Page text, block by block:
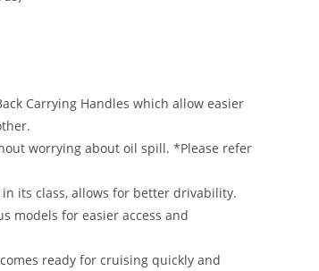
Carrying Handles which allow easier
worrying about oil spill. *Please refer
its class, allows for better drivability.
models for easier access and
ready for cruising quickly and